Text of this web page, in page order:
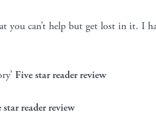
you can’t help but get lost in it. I
Five star reader review
star reader review